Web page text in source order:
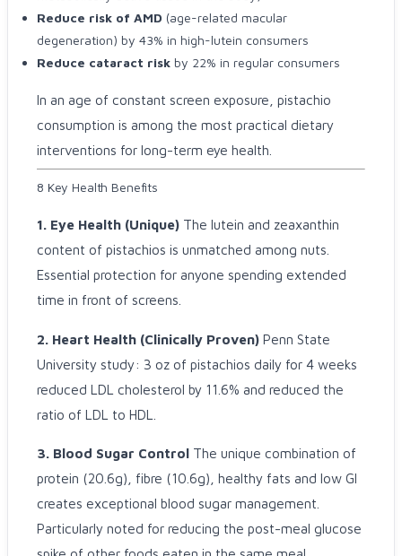
Reduce risk of AMD (age-related macular
degeneration) by 43% in high-lutein consumers
Reduce cataract risk by 22% in regular consumers
In an age of constant screen exposure, pistachio
consumption is among the most practical dietary
interventions for long-term eye health.
8 Key Health Benefits
1. Eye Health (Unique) The lutein and zeaxanthin
content of pistachios is unmatched among nuts.
Essential protection for anyone spending extended
time in front of screens.
2. Heart Health (Clinically Proven) Penn State
University study: 3 oz of pistachios daily for 4 weeks
reduced LDL cholesterol by 11.6% and reduced the
ratio of LDL to HDL.
3. Blood Sugar Control The unique combination of
protein (20.6g), fibre (10.6g), healthy fats and low GI
creates exceptional blood sugar management.
Particularly noted for reducing the post-meal glucose